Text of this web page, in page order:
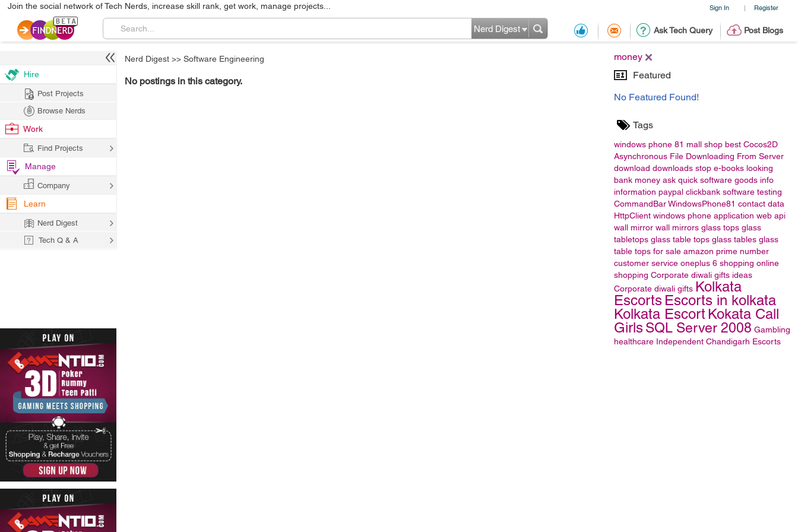
Sign In | Register
Join the social network of Tech Nerds, increase skill rank, get work, manage projects...
Ask Tech Query Post Blogs
Nerd Digest
money
Featured
No Featured Found!
Tags
windows phone 81 mall shop best Cocos2D
Asynchronous File Downloading From Server
download downloads stop e-books looking
bank money ask quick software goods info
information paypal clickbank software testing
CommandBarWindowsPhone81 contact data
HttpClient windows phone application web api
wall mirror wall mirrors glass tops glass
tabletops glass table tops glass tables glass
table tops for sale amazon prime number
customer service oneplus 6 shopping online
shopping Corporate diwali gifts ideas
Corporate diwali gifts Kolkata
Escorts Escorts in kolkata
Kolkata EscortKokata Call
Girls SQL Server 2008 Gambling
healthcare Independent Chandigarh Escorts
Nerd Digest >> Software Engineering
No postings in this category.
Hire
Post Projects
Browse Nerds
Work
Find Projects
Manage
Company
Learn
Nerd Digest
Tech Q & A